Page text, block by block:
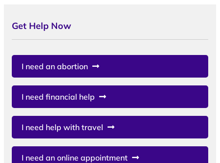
Get Help Now
I need an abortion
I need financial help
I need help with travel
I need an online appointment